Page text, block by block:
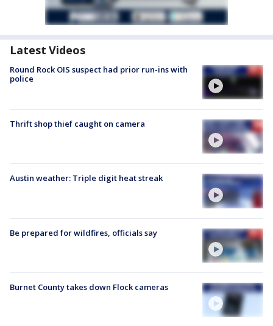
Latest Videos
Round Rock OIS suspect had prior run-ins with
police
Thrift shop thief caught on camera
Austin weather: Triple digit heat streak
Be prepared for wildfires, officials say
Burnet County takes down Flock cameras